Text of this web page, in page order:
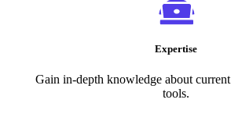
Expertise
Gain in-depth knowledge about
tools.